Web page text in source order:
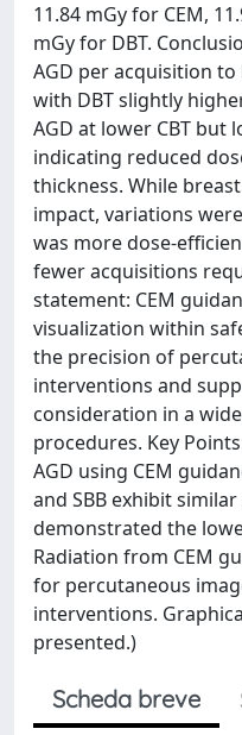
11.84 mGy for CEM,
mGy for DBT.
AGD per acquisition to
with DBT slightly
AGD at lower CBT but
indicating reduced
thickness. While
impact, variations
was more dose-
fewer acquisitions
statement: CEM
visualization within
the precision of
interventions and
consideration in a
procedures. Key
AGD using CEM
and SBB exhibit
demonstrated the
Radiation from CEM
for percutaneous
interventions.
presented.)
Scheda breve